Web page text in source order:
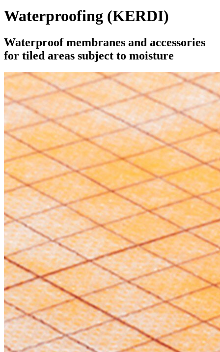
Waterproofing (KERDI)
Waterproof membranes and accessories
for tiled areas subject to moisture